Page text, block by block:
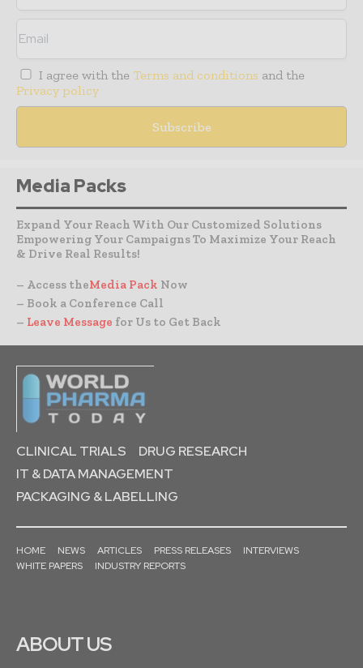
I agree with the Terms and conditions and the
Privacy policy
Media Packs
Expand Your Reach With Our Customized Solutions
Empowering Your Campaigns To Maximize Your Reach
& Drive Real Results!
– Access theMedia Pack Now
– Book a Conference Call
– Leave Message for Us to Get Back
CLINICAL TRIALS
DRUG RESEARCH
IT & DATA MANAGEMENT
PACKAGING & LABELLING
HOME NEWS ARTICLES PRESS RELEASES
INTERVIEWS
WHITE PAPERS
INDUSTRY REPORTS
ABOUT US